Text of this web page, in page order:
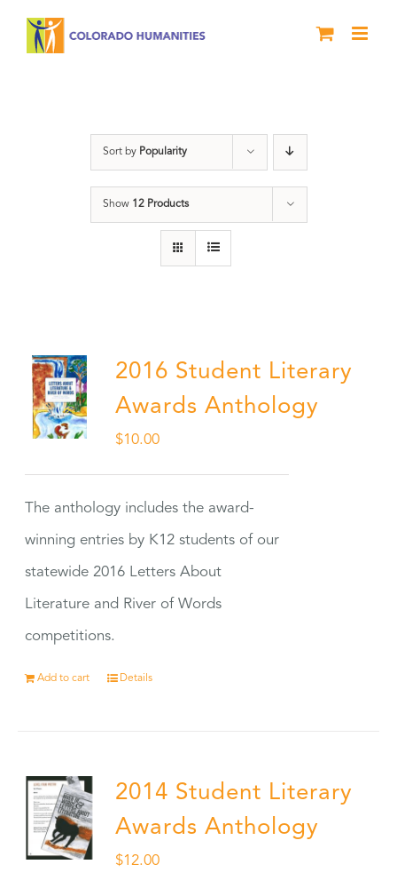
Sort by Popularity
Show 12 Products
2016 Student Literary
Awards Anthology
$10.00
The anthology includes the award-
winning entries by K12 students of our
statewide 2016 Letters About
Literature and River of Words
competitions.
Add to cart Details
2014 Student Literary
Awards Anthology
$12.00